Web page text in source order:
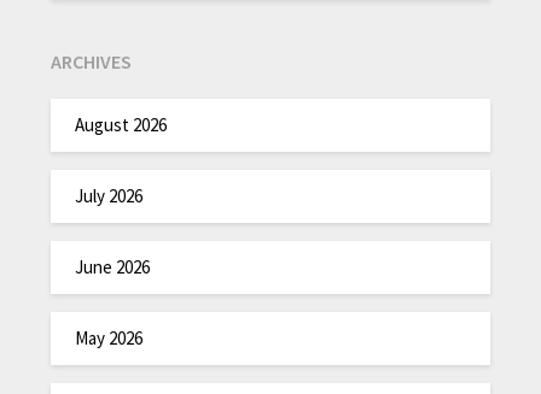
ARCHIVES
August 2026
July 2026
June 2026
May 2026